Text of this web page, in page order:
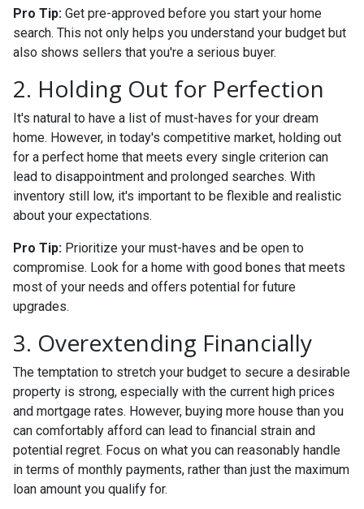
Pro Tip: Get pre-approved before you start your home
search. This not only helps you understand your budget but
also shows sellers that you're a serious buyer.
2. Holding Out for Perfection
It's natural to have a list of must-haves for your dream
home. However, in today's competitive market, holding out
for a perfect home that meets every single criterion can
lead to disappointment and prolonged searches. With
inventory still low, it's important to be flexible and realistic
about your expectations.
Pro Tip: Prioritize your must-haves and be open to
compromise. Look for a home with good bones that meets
most of your needs and offers potential for future
upgrades.
3. Overextending Financially
The temptation to stretch your budget to secure a desirable
property is strong, especially with the current high prices
and mortgage rates. However, buying more house than you
can comfortably afford can lead to financial strain and
potential regret. Focus on what you can reasonably handle
in terms of monthly payments, rather than just the maximum
loan amount you qualify for.